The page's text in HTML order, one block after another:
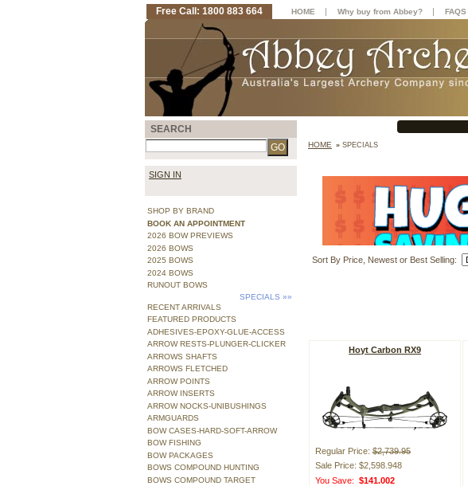
HOME » SPECIALS
Hoyt Carbon RX9
Regular Price: $2,739.95
Sale Price: $2,598.948
You Save: $141.002
Sort By Price, Newest or Best Selling:
SEARCH
SIGN IN
SHOP BY BRAND
BOOK AN APPOINTMENT
2026 BOW PREVIEWS
2026 BOWS
2025 BOWS
2024 BOWS
RUNOUT BOWS
SPECIALS »»
RECENT ARRIVALS
FEATURED PRODUCTS
ADHESIVES-EPOXY-GLUE-ACCESS
ARROW RESTS-PLUNGER-CLICKER
ARROWS SHAFTS
ARROWS FLETCHED
ARROW POINTS
ARROW INSERTS
ARROW NOCKS-UNIBUSHINGS
ARMGUARDS
BOW CASES-HARD-SOFT-ARROW
BOW FISHING
BOW PACKAGES
BOWS COMPOUND HUNTING
BOWS COMPOUND TARGET
Free Call: 1800 883 664 HOME | Why buy from Abbey? | FAQS